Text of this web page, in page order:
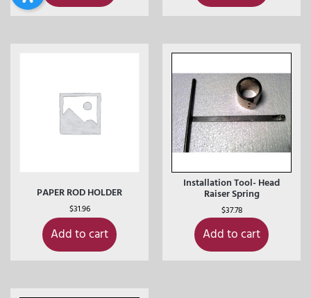
PAPER ROD HOLDER
$31.96
Add to cart
Installation Tool- Head
Raiser Spring
$37.78
Add to cart